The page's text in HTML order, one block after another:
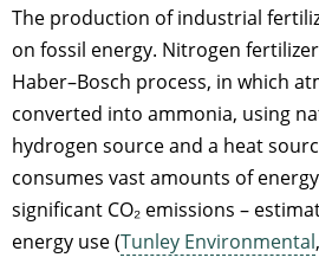
The production of industrial
on fossil energy. Nitrogen
Haber–Bosch process, in which
converted into ammonia, using
hydrogen source and a heat
consumes vast amounts of
significant CO₂ emissions –
energy use (Tunley Environmental,